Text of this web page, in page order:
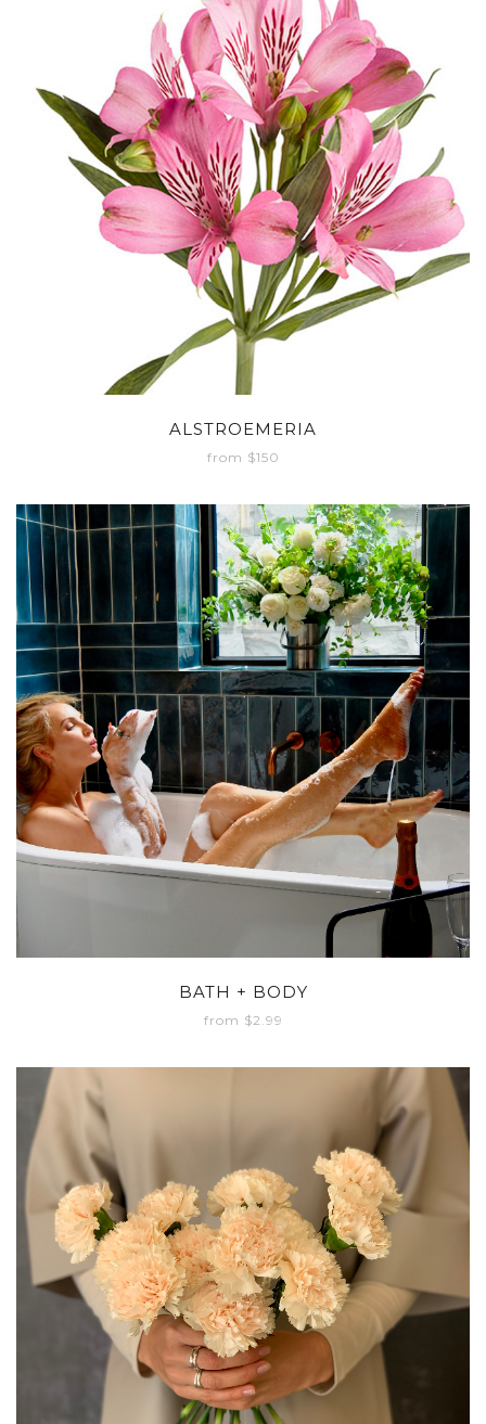
ALSTROEMERIA
from $150
BATH + BODY
from $2.99